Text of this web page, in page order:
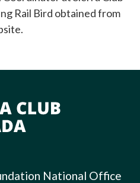
National Office